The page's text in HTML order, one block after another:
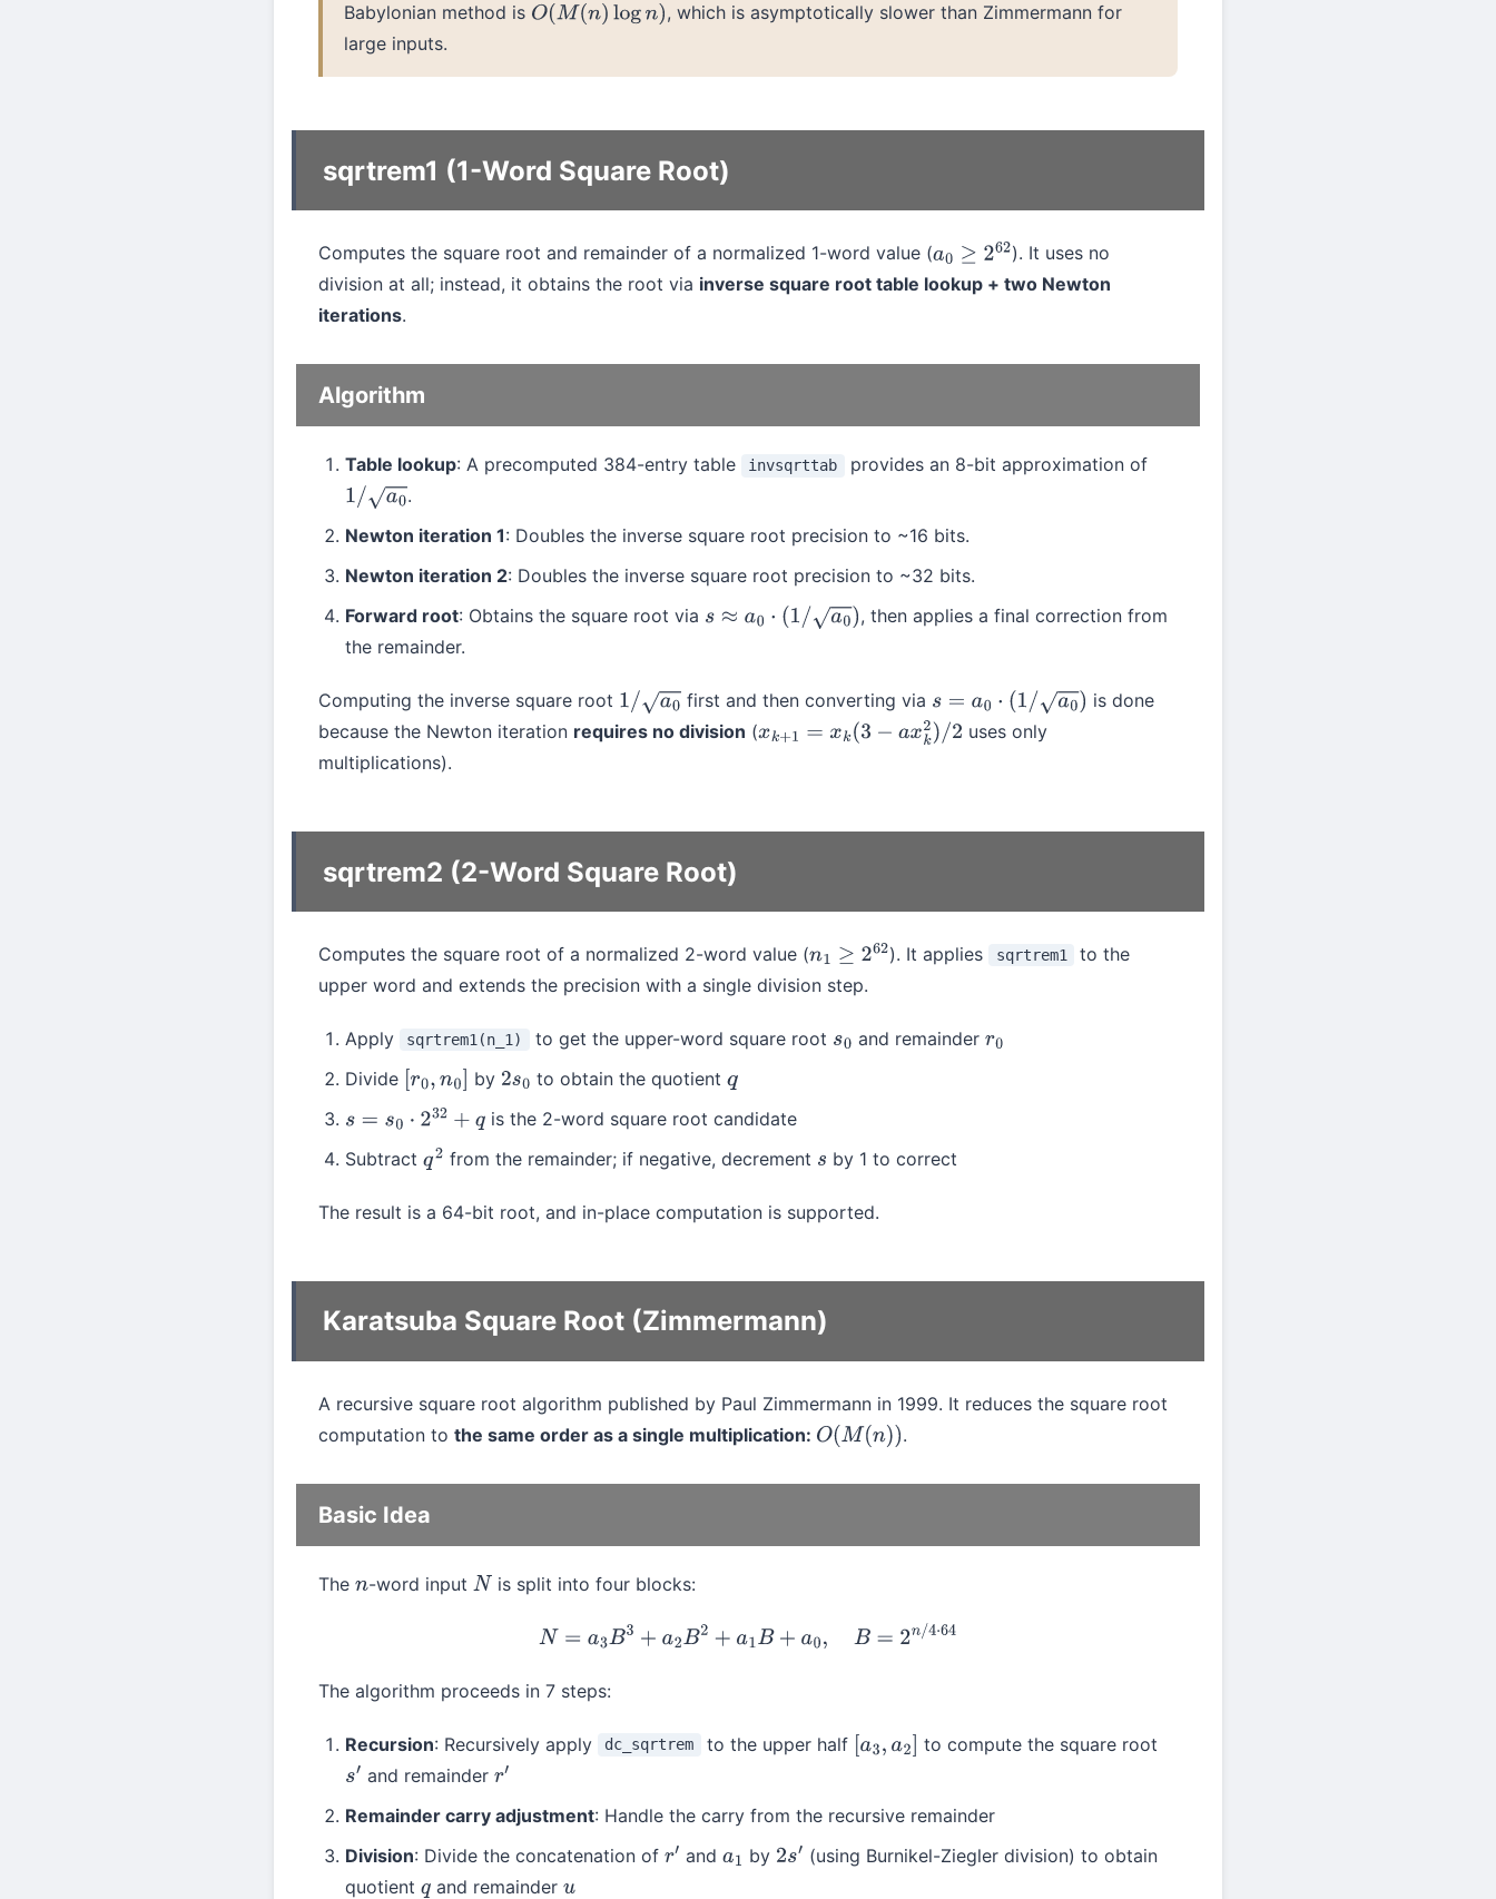
Babylonian method is O(M(n)logn)
, which is asymptotically slower than Zimmermann for
large inputs.
sqrtrem1 (1-Word Square Root)
Computes the square root and remainder of a normalized 1-word value (a0 ≥2 62 ). It uses no
division at all; instead, it obtains the root via inverse square root table lookup + two Newton
iterations.
Algorithm
Table lookup: A precomputed 384-entry table invsqrttab
provides an 8-bit approximation of
1/a0
.
Newton iteration 1: Doubles the inverse square root precision to ~16 bits.
Newton iteration 2: Doubles the inverse square root precision to ~32 bits.
Forward root: Obtains the square root via s≈a0⋅(1 /a0)
, then applies a final correction from
the remainder.
Computing the inverse square root 1/a0 first and then converting via s=a0⋅(1 /a0)
is done
because the Newton iteration requires no division (xk+1=xk (3−ax k2)/2
uses only
multiplications).
sqrtrem2 (2-Word Square Root)
Computes the square root of a normalized 2-word value (n1≥ 262 ). It applies sqrtrem1
to the
upper word and extends the precision with a single division step.
Apply sqrtrem1(n_1) to get the upper-word square root s0 and remainder r0
Divide [r0,n0] by 2s0 to obtain the quotientq
s=s0⋅2 32+q
is the 2-word square root candidate
Subtract q2 from the remainder; if negative, decrement s by 1 to correct
The result is a 64-bit root, and in-place computation is supported.
Karatsuba Square Root (Zimmermann)
A recursive square root algorithm published by Paul Zimmermann in 1999. It reduces the square root
computation to the same order as a single multiplication: O(M( n)) .
Basic Idea
The n-word input N is split into four blocks:
N=a 3B 3+a2B 2+a1 B+ a0 ,B= /4⋅ 64
The algorithm proceeds in 7 steps:
Recursion: Recursively apply dc_sqrtrem to the upper half a3,a2] to compute the square root
s′ and remainder r′
Remainder carry adjustment: Handle the carry from the recursive remainder
Division: Divide the concatenation of r′ anda1 by 2s′ (using Burnikel-Ziegler division) to obtain
quotient q and remainderu